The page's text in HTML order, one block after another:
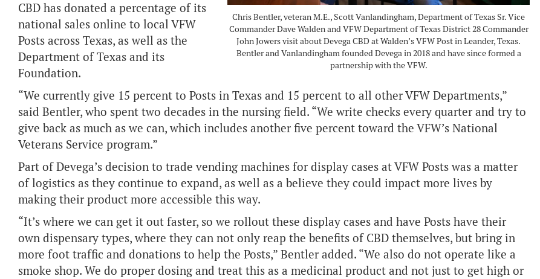
Chris Bentler, veteran M.E., Scott Vanlandingham, Department of Texas Sr. Vice
Commander Dave Walden and VFW Department of Texas District 28 Commander
John Jowers visit about Devega CBD at Walden’s VFW Post in Leander, Texas.
Bentler and Vanlandingham founded Devega in 2018 and have since formed a
partnership with the VFW.
CBD has donated a percentage of its
national sales online to local VFW
Posts across Texas, as well as the
Department of Texas and its
Foundation.
“We currently give 15 percent to Posts in Texas and 15 percent to all other VFW Departments,”
said Bentler, who spent two decades in the nursing field. “We write checks every quarter and try to
give back as much as we can, which includes another five percent toward the VFW’s National
Veterans Service program.”
Part of Devega’s decision to trade vending machines for display cases at VFW Posts was a matter
of logistics as they continue to expand, as well as a believe they could impact more lives by
making their product more accessible this way.
“It’s where we can get it out faster, so we rollout these display cases and have Posts have their
own dispensary types, where they can not only reap the benefits of CBD themselves, but bring in
more foot traffic and donations to help the Posts,” Bentler added. “We also do not operate like a
smoke shop. We do proper dosing and treat this as a medicinal product and not just to get high or